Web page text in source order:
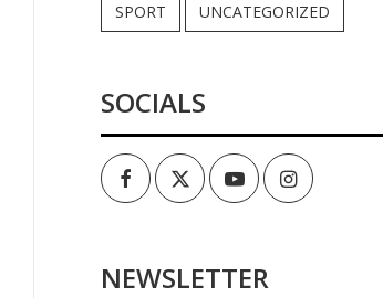
SPORT UNCATEGORIZED
SOCIALS
FacebookTwitterYoutubeInstagram
NEWSLETTER